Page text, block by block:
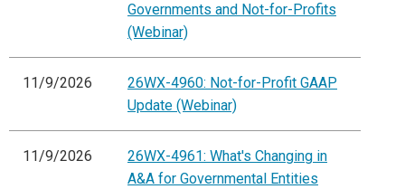
Governments and Not-for-Profits
(Webinar)
11/9/2026
26WX-4960: Not-for-Profit GAAP
Update (Webinar)
11/9/2026
26WX-4961: What's Changing in
A&A for Governmental Entities